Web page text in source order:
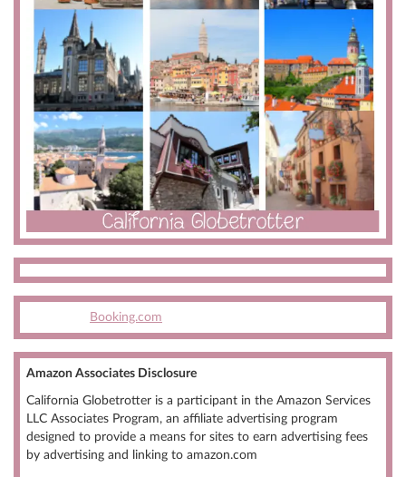
Booking.com
Amazon Associates Disclosure
California Globetrotter is a participant in the Amazon Services
LLC Associates Program, an affiliate advertising program
designed to provide a means for sites to earn advertising fees
by advertising and linking to amazon.com